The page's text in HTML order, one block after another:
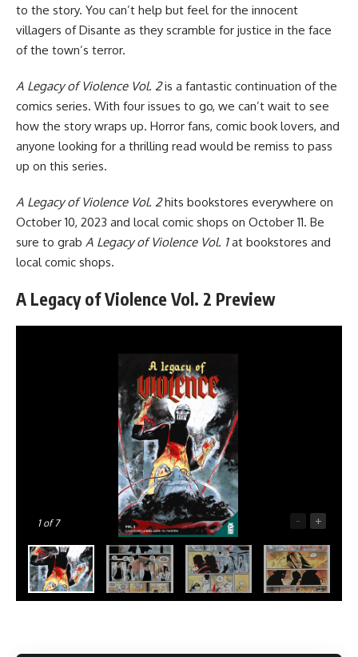
to the story. You can’t help but feel for the innocent
villagers of Disante as they scramble for justice in the face
of the town’s terror.
A Legacy of Violence Vol. 2is a fantastic continuation of the
comics series. With four issues to go, we can’t wait to see
how the story wraps up. Horror fans, comic book lovers, and
anyone looking for a thrilling read would be remiss to pass
up on this series.
A Legacy of Violence Vol. 2hits bookstores everywhere on
October 10, 2023 and local comic shops on October 11. Be
sure to grab A Legacy of Violence Vol. 1at bookstores and
local comic shops.
A Legacy of Violence Vol. 2 Preview
1of 7 - +